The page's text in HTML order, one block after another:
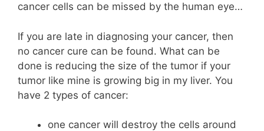
cancer cells can be missed by the human eye…
If you are late in diagnosing your cancer, then
no cancer cure can be found. What can be
done is reducing the size of the tumor if your
tumor like mine is growing big in my liver. You
have 2 types of cancer:
one cancer will destroy the cells around